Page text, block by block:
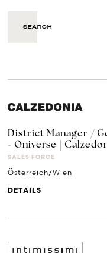
District Manager /
- Oniverse |
SALES FORCE
Österreich/Wien
DETAILS